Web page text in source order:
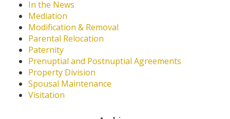
In the News
Mediation
Modification & Removal
Parental Relocation
Paternity
Prenuptial and Postnuptial Agreements
Property Division
Spousal Maintenance
Visitation